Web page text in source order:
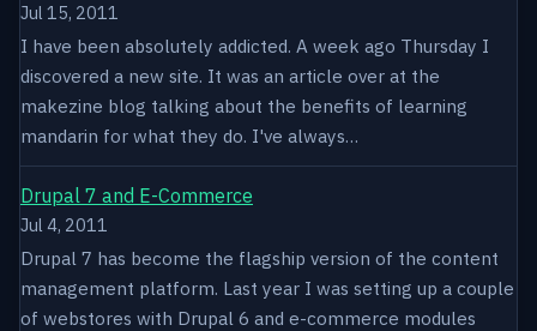
Jul 15, 2011
I have been absolutely addicted. A week ago Thursday I
discovered a new site. It was an article over at the
makezine blog talking about the benefits of learning
mandarin for what they do. I've always…
Drupal 7 and E-Commerce
Jul 4, 2011
Drupal 7 has become the flagship version of the content
management platform. Last year I was setting up a couple
of webstores with Drupal 6 and e-commerce modules